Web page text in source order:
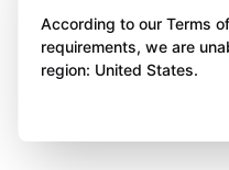
According to our Terms
requirements, we are
region: United States.